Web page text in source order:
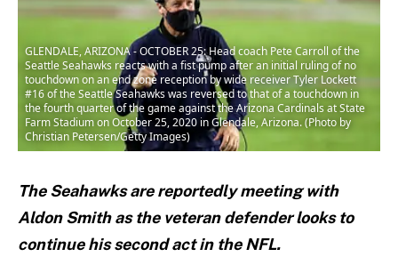
GLENDALE, ARIZONA - OCTOBER 25: Head coach Pete Carroll of the
Seattle Seahawks reacts with a fist pump after an initial ruling of no
touchdown on an end zone reception by wide receiver Tyler Lockett
#16 of the Seattle Seahawks was reversed to that of a touchdown in
the fourth quarter of the game against the Arizona Cardinals at State
Farm Stadium on October 25, 2020 in Glendale, Arizona. (Photo by
Christian Petersen/Getty Images)
The Seahawks are reportedly meeting with
Aldon Smith as the veteran defender looks to
continue his second act in the NFL.